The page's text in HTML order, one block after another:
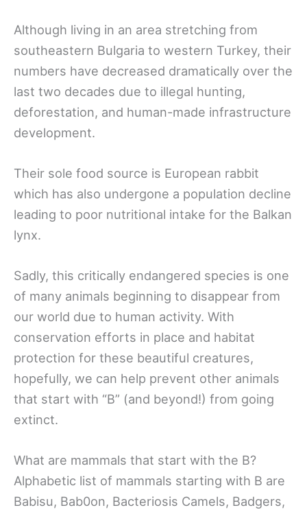
Although living in an area stretching from
southeastern Bulgaria to western Turkey, their
numbers have decreased dramatically over the
last two decades due to illegal hunting,
deforestation, and human-made infrastructure
development.
Their sole food source is European rabbit
which has also undergone a population decline
leading to poor nutritional intake for the Balkan
lynx.
Sadly, this critically endangered species is one
of many animals beginning to disappear from
our world due to human activity. With
conservation efforts in place and habitat
protection for these beautiful creatures,
hopefully, we can help prevent other animals
that start with “B” (and beyond!) from going
extinct.
What are mammals that start with the B?
Alphabetic list of mammals starting with B are
Babisu, Bab0on, Bacteriosis Camels, Badgers,